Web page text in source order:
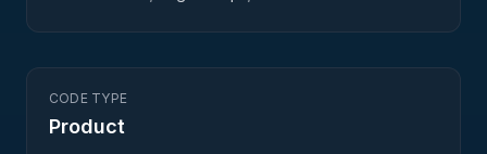
CODE TYPE
Product